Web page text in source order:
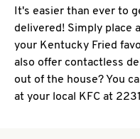
It's easier than ever to
delivered! Simply place
your Kentucky Fried
also offer contactless
out of the house? You
at your local KFC at